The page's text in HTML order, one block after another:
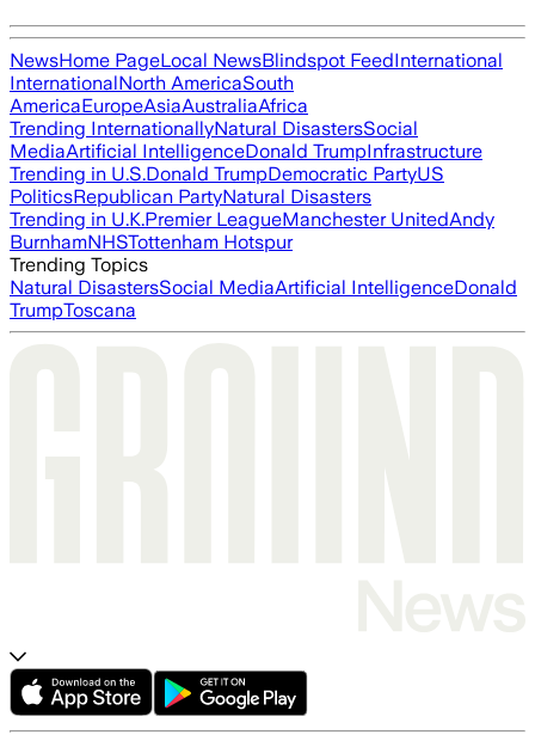
NewsHome PageLocal NewsBlindspot FeedInternational
InternationalNorth AmericaSouth
AmericaEuropeAsiaAustraliaAfrica
Trending InternationallyNatural DisastersSocial
MediaArtificial IntelligenceDonald TrumpInfrastructure
Trending in U.S.Donald TrumpDemocratic PartyUS
PoliticsRepublican PartyNatural Disasters
Trending in U.K.Premier LeagueManchester UnitedAndy
BurnhamNHSTottenham Hotspur
Trending Topics
Natural DisastersSocial MediaArtificial IntelligenceDonald
TrumpToscana